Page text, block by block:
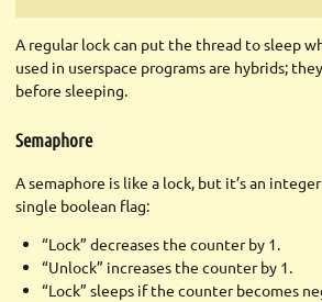
A regular lock can put the thread to sleep
used in userspace programs are hybrids;
before sleeping.
Semaphore
A semaphore is like a lock, but it’s an
single boolean flag:
“Lock” decreases the counter by 1.
“Unlock” increases the counter by 1.
“Lock” sleeps if the counter becomes